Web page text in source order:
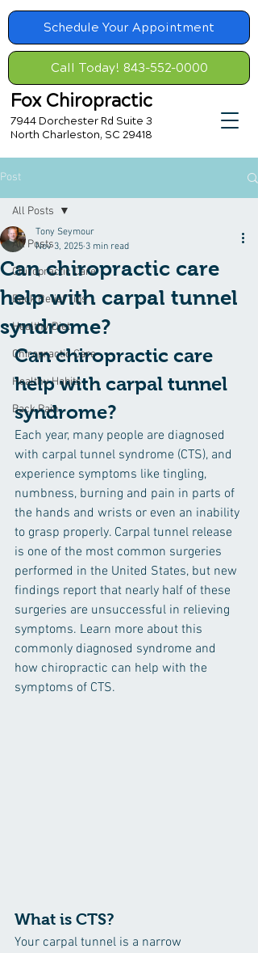
Schedule Your Appointment
Call Today! 843-552-0000
Fox Chiropractic
7944 Dorchester Rd Suite 3
North Charleston, SC 29418
Post
All Posts
Chiropractic Care
Back Relief Tips
Healthy Diet
Chiropractic Care
Healthy Habits
Back Pain
All Posts
Can chiropractic care
help with carpal tunnel
syndrome?
Tony Seymour
Nov 3, 2025 3 min read
Can chiropractic care
help with carpal tunnel
syndrome?
Each year, many people are diagnosed
with carpal tunnel syndrome (CTS), and
experience symptoms like tingling,
numbness, burning and pain in parts of
the hands and wrists or even an inability
to grasp properly. Carpal tunnel release
is one of the most common surgeries
performed in the United States, but new
findings report that nearly half of these
surgeries are unsuccessful in relieving
symptoms. Learn more about this
commonly diagnosed syndrome and
how chiropractic can help with the
symptoms of CTS.
What is CTS?
Your carpal tunnel is a narrow